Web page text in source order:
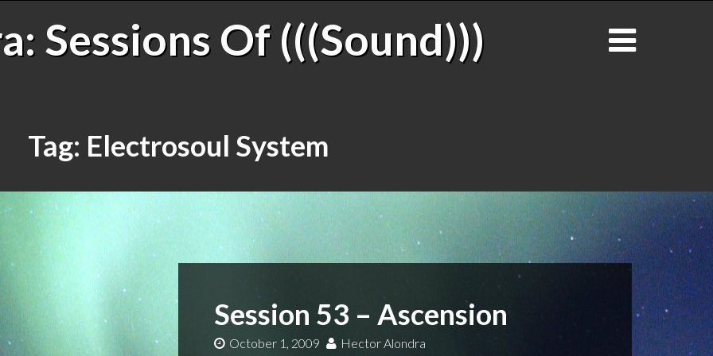
Sessions Of (((Sound)))
Tag: Electrosoul System
Session 53 – Ascension
October 1, 2009 Hector Alondra